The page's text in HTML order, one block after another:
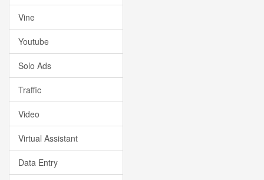
Vine
Youtube
Solo Ads
Traffic
Video
Virtual Assistant
Data Entry